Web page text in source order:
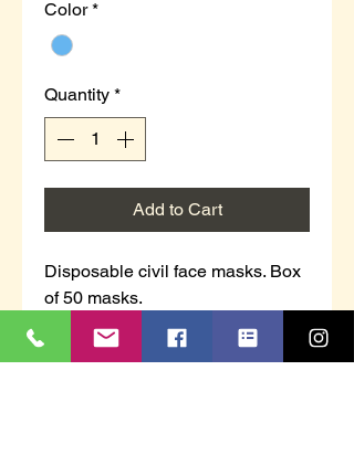
Color *
Quantity *
Add to Cart
Disposable civil face masks. Box
of 50 masks.
The outer and inner layers of the